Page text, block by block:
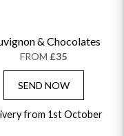
& Chocolates
FROM £35
SEND NOW
from 1st October